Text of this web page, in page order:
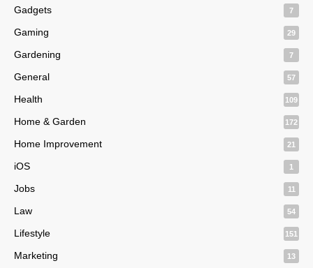
Gadgets 7
Gaming 29
Gardening 7
General 57
Health 109
Home & Garden 172
Home Improvement 21
iOS 1
Jobs 11
Law 54
Lifestyle 151
Marketing 13